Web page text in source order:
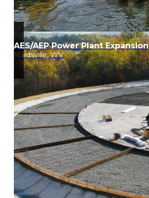
AES/AEP Power Plant Expansion
Maidsville, WV